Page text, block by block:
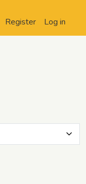
Register Log in